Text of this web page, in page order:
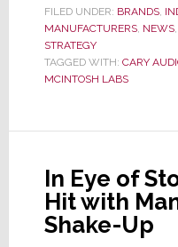
FILED UNDER: BRANDS,
MANUFACTURERS, NEWS,
STRATEGY
TAGGED WITH: CARY
MCINTOSH LABS
In Eye of
Hit with
Shake-Up